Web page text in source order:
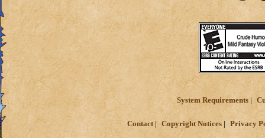
System Requirements
Contact Copyright Notices Privacy